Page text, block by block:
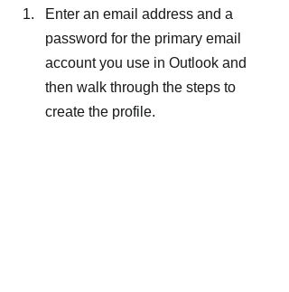
Enter an email address and a
password for the primary email
account you use in Outlook and
then walk through the steps to
create the profile.